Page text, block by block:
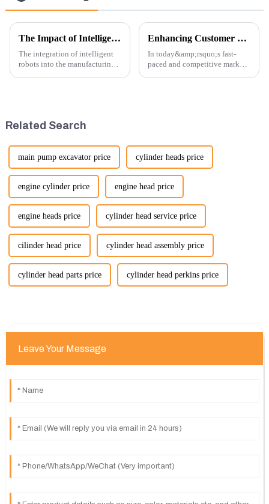
The Impact of Intelligent Robots on Excavator Parts Manufacturing
The integration of intelligent
robots into the manufacturing
Enhancing Customer Service: The Launch of Our Engine Repair Department
In today&amp;rsquo;s fast-
paced and competitive market,
Related Search
main pump excavator price cylinder heads price
engine cylinder price engine head price
engine heads price cylinder head service price
cilinder head price cylinder head assembly price
cylinder head parts price cylinder head perkins price
Leave Your Message